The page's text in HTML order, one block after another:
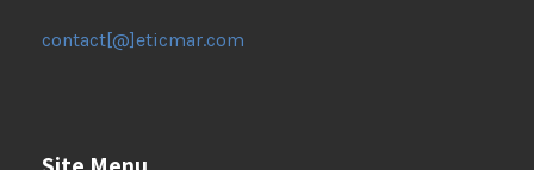
contact[@]eticmar.com